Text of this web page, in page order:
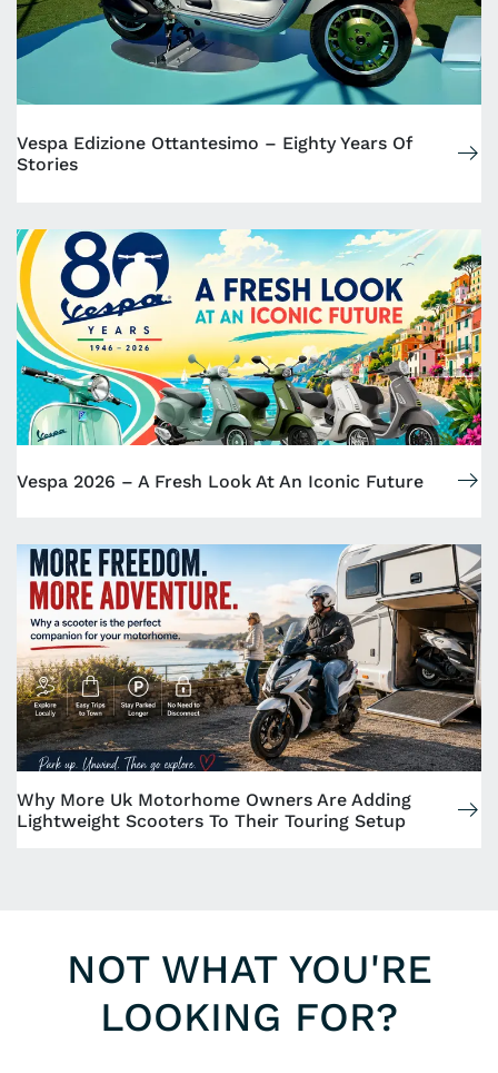
Vespa Edizione Ottantesimo – Eighty Years Of
Stories
Vespa 2026 – A Fresh Look At An Iconic Future
Why More Uk Motorhome Owners Are Adding
Lightweight Scooters To Their Touring Setup
NOT WHAT YOU'RE
LOOKING FOR?